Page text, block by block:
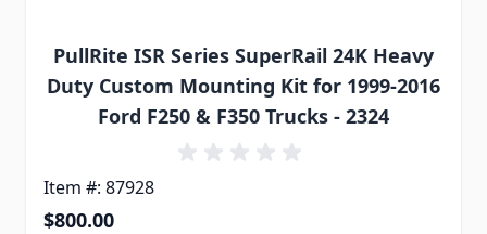
PullRite ISR Series SuperRail 24K Heavy
Duty Custom Mounting Kit for 1999-2016
Ford F250 & F350 Trucks - 2324
Item #: 87928
$800.00